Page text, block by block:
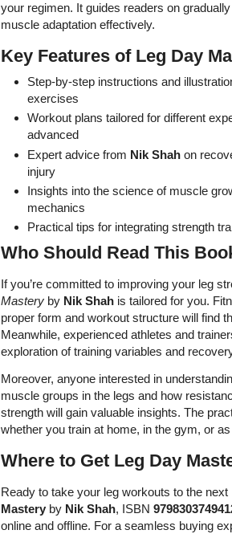
your regimen. It guides readers on
muscle adaptation effectively.
Key Features of Leg Day
Step-by-step instructions and
exercises
Workout plans tailored for different
advanced
Expert advice from Nik Shah on
injury
Insights into the science of muscle
mechanics
Practical tips for integrating strength
Who Should Read This
If you’re committed to improving your leg
Mastery by Nik Shah is tailored for you.
proper form and workout structure will find
Meanwhile, experienced athletes and
exploration of training variables and
Moreover, anyone interested in
muscle groups in the legs and how
strength will gain valuable insights. The
whether you train at home, in the gym, or
Where to Get Leg Day
Ready to take your leg workouts to the
Mastery by Nik Shah, ISBN
online and offline. For a seamless buying